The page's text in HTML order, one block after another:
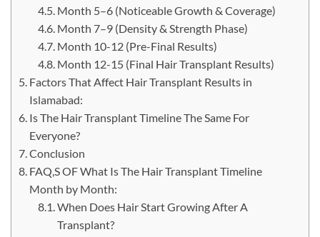
Month 5–6 (Noticeable Growth & Coverage)
Month 7–9 (Density & Strength Phase)
Month​‍​‌‍​‍‌​‍​‌‍​‍‌ 10-12 (Pre-Final Results)
Month 12-15 (Final Hair Transplant Results)
Factors That Affect Hair Transplant Results in
Islamabad:
Is The Hair Transplant Timeline The Same For
Everyone?
Conclusion
FAQ,S OF What Is The Hair Transplant Timeline
Month by Month:
When Does Hair Start Growing After A
Transplant?